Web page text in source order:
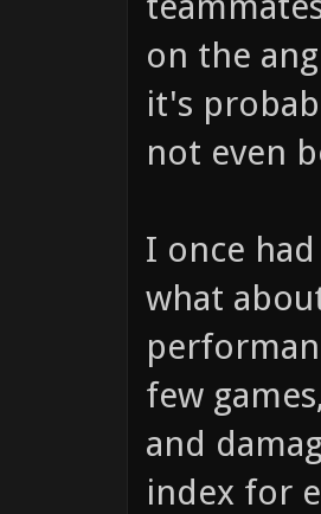
on the
it's
not even
I once
what
few
and
index for